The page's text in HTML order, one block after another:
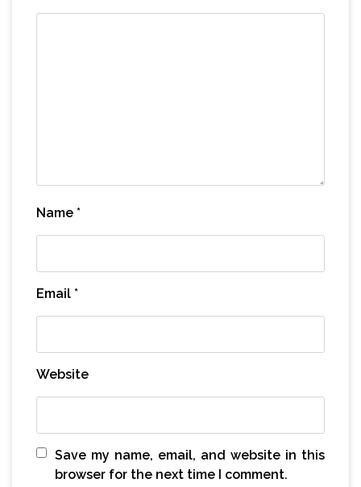
Name *
Email *
Website
Save my name, email, and website in this
browser for the next time I comment.